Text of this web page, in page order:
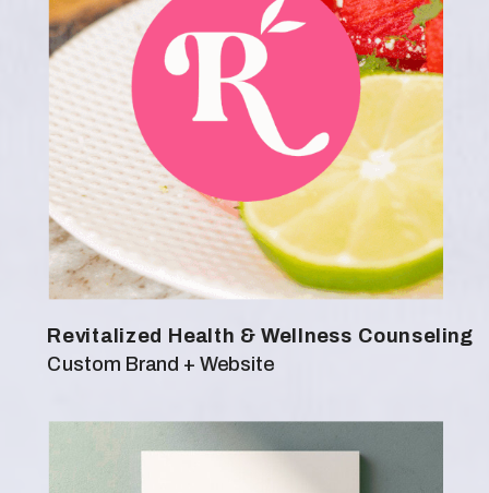
Revitalized Health & Wellness Counseling
Custom Brand + Website